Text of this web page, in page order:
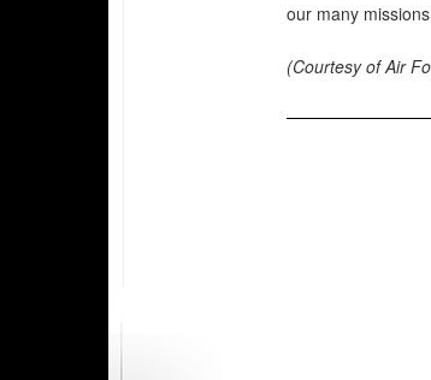
our many
(Courtesy of Air